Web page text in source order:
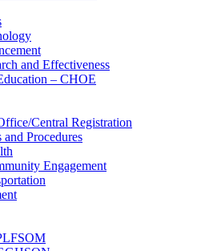
and Effectiveness
– CHOE
Central Registration
Procedures
Engagement